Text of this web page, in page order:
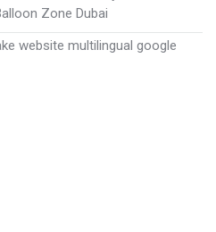
Zone Dubai
website multilingual google